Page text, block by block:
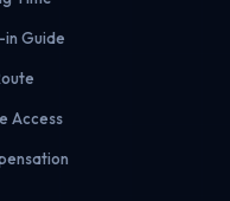
in Guide
Access